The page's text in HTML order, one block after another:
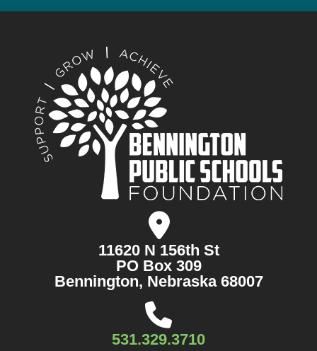
11620 N 156th St
PO Box 309
Bennington, Nebraska 68007
531.329.3710